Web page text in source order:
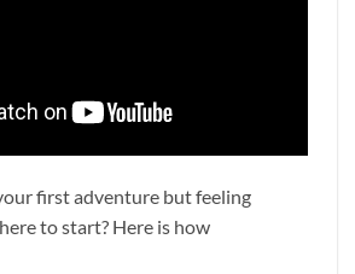
first adventure but feeling
to start? Here is how